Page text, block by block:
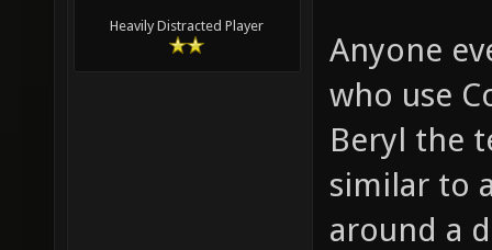
Heavily Distracted Player
Anyone
who use
Beryl the
similar to
around a